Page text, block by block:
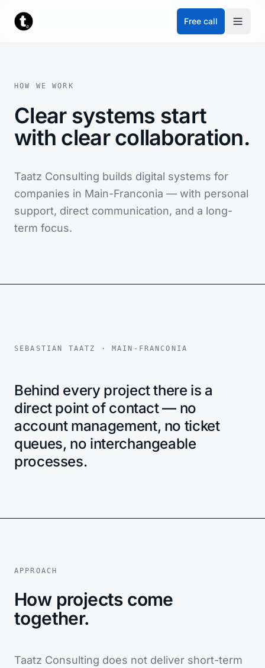
Free call
HOW WE WORK
Clear systems start
with clear collaboration.
Taatz Consulting builds digital systems for
companies in Main-Franconia — with personal
support, direct communication, and a long-
term focus.
SEBASTIAN TAATZ · MAIN-FRANCONIA
Behind every project there is a
direct point of contact — no
account management, no ticket
queues, no interchangeable
processes.
APPROACH
How projects come
together.
Taatz Consulting does not deliver short-term